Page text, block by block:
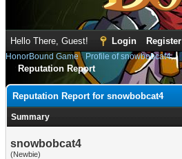
Hello There, Guest! Login Register
HonorBound Game› Profile of snowbobcat4
Reputation Report
Reputation Report for snowbobcat4
Summary
snowbobcat4
(Newbie)